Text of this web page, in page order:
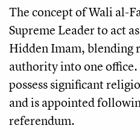
The concept of Wali al-
Supreme Leader to act
Hidden Imam, blending
authority into one
possess significant
and is appointed
referendum.